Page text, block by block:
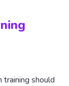
training should